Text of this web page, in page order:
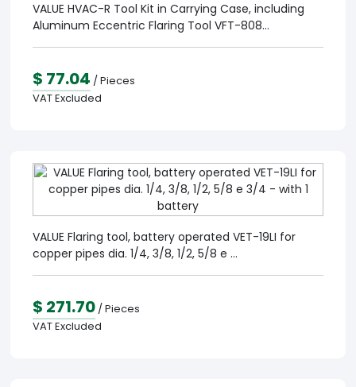
VALUE HVAC-R Tool Kit in Carrying Case, including
Aluminum Eccentric Flaring Tool VFT-808...
$ 77.04 / Pieces
VAT Excluded
VALUE Flaring tool, battery operated VET-19LI for
copper pipes dia. 1/4, 3/8, 1/2, 5/8 e ...
$ 271.70 / Pieces
VAT Excluded